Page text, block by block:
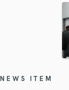
NEWS ITEM